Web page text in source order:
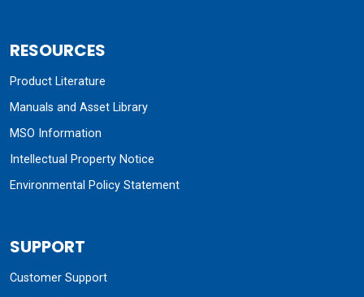
RESOURCES
Product Literature
Manuals and Asset Library
MSO Information
Intellectual Property Notice
Environmental Policy Statement
SUPPORT
Customer Support